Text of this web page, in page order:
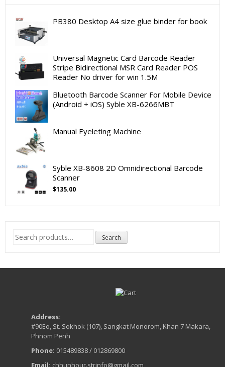
PB380 Desktop A4 size glue binder for book
Universal Magnetic Card Barcode Reader
Stripe Bidirectional MSR Card Reader POS
Reader No driver for win 1.5M
Bluetooth Barcode Scanner For Mobile Device
(Android + iOS) Syble XB-6266MBT
Manual Eyeleting Machine
Syble XB-8608 2D Omnidirectional Barcode
Scanner
$135.00
Search
for:
Search
Address:
#90Eo, St. Sokhok (107), Sangkat Monorom, Khan 7 Makara,
Phnom Penh
Phone: 015489838 / 012869800
Email: chhunhour.strinfo@gmail.com